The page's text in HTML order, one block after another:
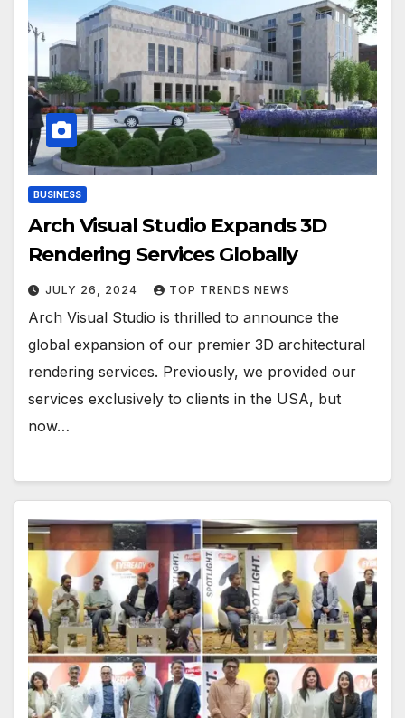
BUSINESS
Arch Visual Studio Expands 3D
Rendering Services Globally
JULY 26, 2024 TOP TRENDS NEWS
Arch Visual Studio is thrilled to announce the
global expansion of our premier 3D architectural
rendering services. Previously, we provided our
services exclusively to clients in the USA, but
now…